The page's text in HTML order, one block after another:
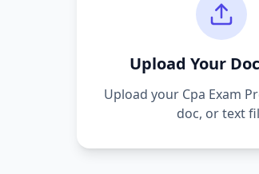
Upload Your
Upload your Cpa Exam
doc, or text